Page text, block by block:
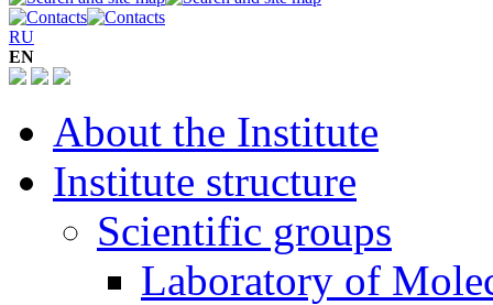
RU
EN
About the Institute
Institute structure
Scientific groups
Laboratory of